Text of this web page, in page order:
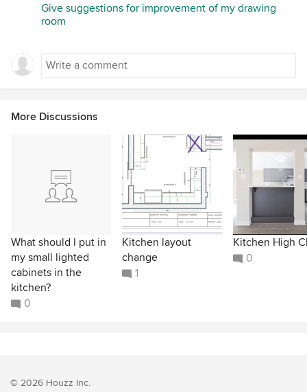
Give suggestions for improvement of my drawing
room
More Discussions
What should I put in
my small lighted
cabinets in the
kitchen?
0
Kitchen layout
change
1
Kitchen High
0
© 2026 Houzz Inc.